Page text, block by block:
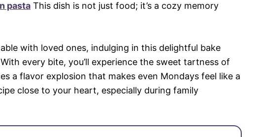
pasta This dish is not just food; it’s a cozy memory
with loved ones, indulging in this delightful bake
every bite, you’ll experience the sweet tartness of
a flavor explosion that makes even Mondays feel like a
close to your heart, especially during family